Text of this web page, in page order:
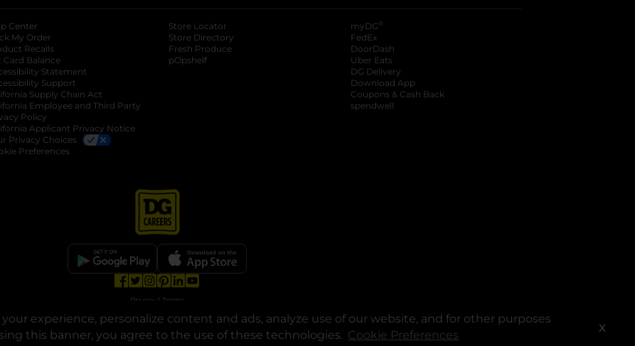
experience, personalize content and ads, analyze use of our website, and for other purposes
this banner, you agree to the use of these technologies. Cookie Preferences X
in a new tab
tab
Center
My Order
Recalls
Card Balance
Statement
Support
Supply Chain Act
Employee and Third Party
Policy
Applicant Privacy Notice
Privacy Choices
Preferences
Store Locator
Store Directory
Fresh Produce
pOpshelf
myDG ®
FedEx
DoorDash
Uber Eats
DG Delivery
Download App
Coupons & Cash Back
spendwell
opens in a new tab
opens in a new tab
opens in a new tab
opens in a new tab
Privacy | Terms
© Copyright 2025. Dollar General Corporation. All rights reserved.